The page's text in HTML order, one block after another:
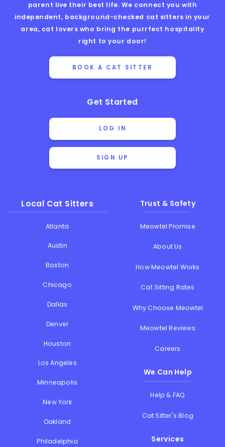
parent live their best life. We connect you with
independent, background-checked cat sitters in your
area, cat lovers who bring the purrfect hospitality
right to your door!
BOOK A CAT SITTER
Get Started
LOG IN
SIGN UP
Local Cat Sitters
Atlanta
Austin
Boston
Chicago
Dallas
Denver
Houston
Los Angeles
Minneapolis
New York
Oakland
Philadelphia
Trust & Safety
Meowtel Promise
About Us
How Meowtel Works
Cat Sitting Rates
Why Choose Meowtel
Meowtel Reviews
Careers
We Can Help
Help & FAQ
Cat Sitter's Blog
Services